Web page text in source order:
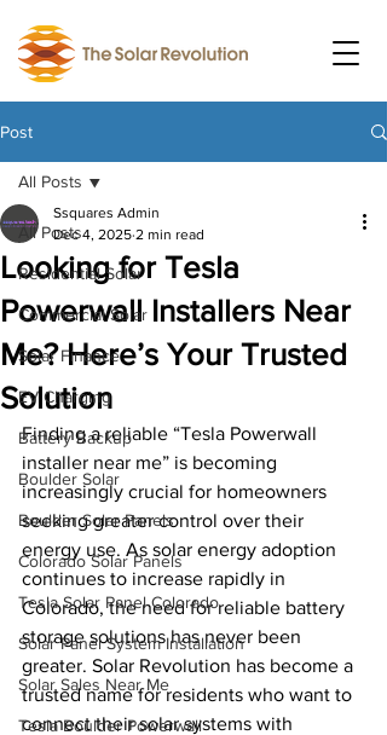
Post
All Posts
Residential Solar
Commercial Solar
Solar Finance
EV Charging
Battery Backup
Boulder Solar
Boulder Solar Panels
Colorado Solar Panels
Tesla Solar Panel Colorado
Solar Panel System Installation
Solar Sales Near Me
Tesla Boulder Powerwall
All Posts
Looking for Tesla
Powerwall Installers Near
Me? Here’s Your Trusted
Solution
Ssquares Admin
Dec 4, 2025 2 min read
Finding a reliable “Tesla Powerwall
installer near me” is becoming
increasingly crucial for homeowners
seeking greater control over their
energy use. As solar energy adoption
continues to increase rapidly in
Colorado, the need for reliable battery
storage solutions has never been
greater. Solar Revolution has become a
trusted name for residents who want to
connect their solar systems with